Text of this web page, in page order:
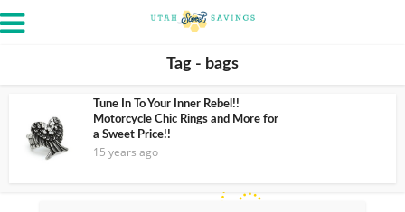
Tag - bags
Tune In To Your Inner Rebel!!
Motorcycle Chic Rings and More for
a Sweet Price!!
15 years ago